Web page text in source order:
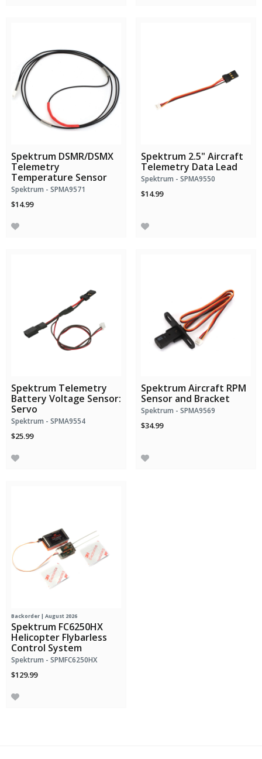
Spektrum DSMR/DSMX
Telemetry
Temperature Sensor
Spektrum - SPMA9571
$14.99
Spektrum 2.5" Aircraft
Telemetry Data Lead
Spektrum - SPMA9550
$14.99
Spektrum Telemetry
Battery Voltage Sensor:
Servo
Spektrum - SPMA9554
$25.99
Spektrum Aircraft RPM
Sensor and Bracket
Spektrum - SPMA9569
$34.99
Backorder | August 2026
Spektrum FC6250HX
Helicopter Flybarless
Control System
Spektrum - SPMFC6250HX
$129.99